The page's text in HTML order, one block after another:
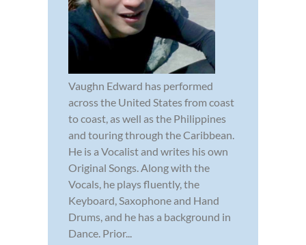
Vaughn Edward has performed
across the United States from coast
to coast, as well as the Philippines
and touring through the Caribbean.
He is a Vocalist and writes his own
Original Songs. Along with the
Vocals, he plays fluently, the
Keyboard, Saxophone and Hand
Drums, and he has a background in
Dance. Prior...